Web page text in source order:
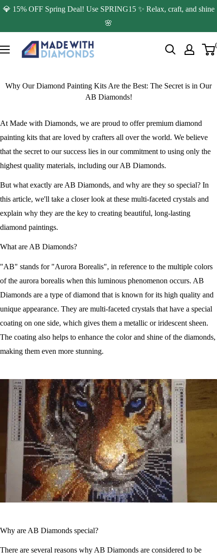
Skip
content
💎 15% OFF Spring Deal! Use SPRING15 ✨ Relax, craft, and shine
🌸
Made
with
Why Our Diamond Painting Kits Are the Best: The Secret is in Our
AB Diamonds!
At Made with Diamonds, we are proud to offer premium diamond
painting kits that are loved by crafters all over the world. We believe
that the secret to our success lies in our commitment to using only the
highest quality materials, including our AB Diamonds.
But what exactly are AB Diamonds, and why are they so special? In
this article, we'll take a closer look at these multi-faceted crystals and
explain why they are the key to creating beautiful, long-lasting
diamond paintings.
What are AB Diamonds?
"AB" stands for "Aurora Borealis", in reference to the multiple colors
of the aurora borealis when this luminous phenomenon occurs. AB
Diamonds are a type of diamond that is known for its high quality and
unique appearance. They are multi-faceted crystals that have a special
coating on one side, which gives them a metallic or iridescent sheen.
The coating also helps to enhance the color and shine of the diamonds,
making them even more stunning.
Why are AB Diamonds special?
There are several reasons why AB Diamonds are considered to be